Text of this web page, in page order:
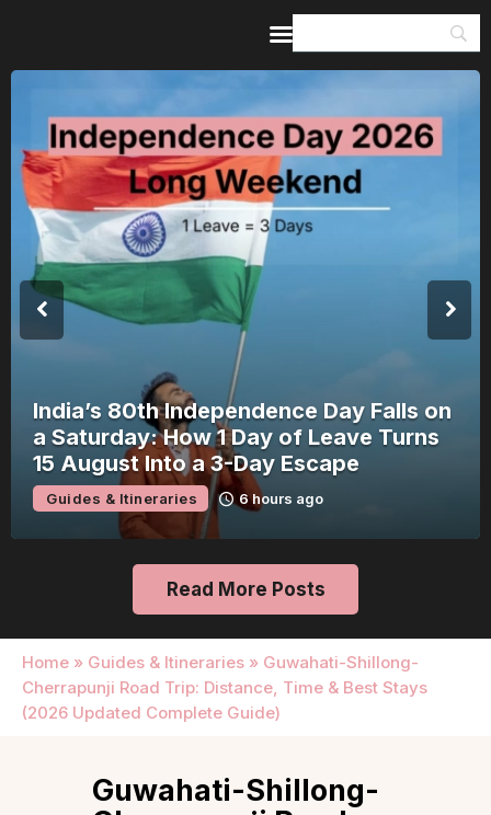
India’s 80th Independence Day Falls on
a Saturday: How 1 Day of Leave Turns
15 August Into a 3-Day Escape
Guides & Itineraries 6 hours ago
Read More Posts
Home » Guides & Itineraries » Guwahati-Shillong-
Cherrapunji Road Trip: Distance, Time & Best Stays
(2026 Updated Complete Guide)
Home
Guides & Itineraries
Inspiration
Events &
Experiences
Browse All
Guwahati-Shillong-